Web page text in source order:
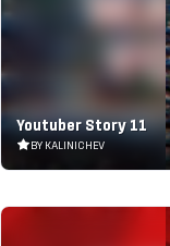
Youtuber Story 11
BY KALINICHEV